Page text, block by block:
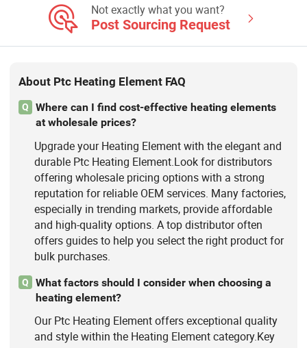
Not exactly what you want?
Post Sourcing Request
About Ptc Heating Element FAQ
Q
Where can I find cost-effective heating elements
at wholesale prices?
Upgrade your Heating Element with the elegant and
durable Ptc Heating Element.Look for distributors
offering wholesale pricing options with a strong
reputation for reliable OEM services. Many factories,
especially in trending markets, provide affordable
and high-quality options. A top distributor often
offers guides to help you select the right product for
bulk purchases.
Q
What factors should I consider when choosing a
heating element?
Our Ptc Heating Element offers exceptional quality
and style within the Heating Element category.Key